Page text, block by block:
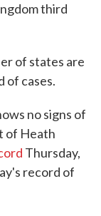
third
of states are
of cases.
no signs of
of Heath
Thursday,
record of